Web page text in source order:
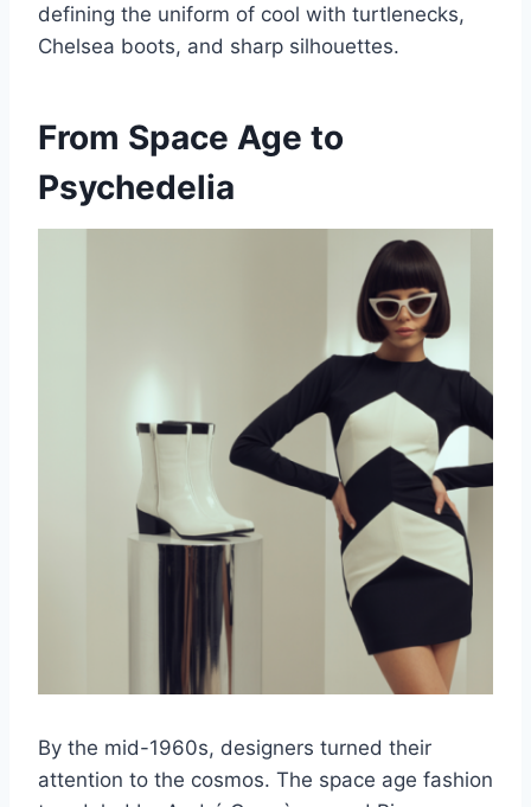
defining the uniform of cool with turtlenecks,
Chelsea boots, and sharp silhouettes.
From Space Age to
Psychedelia
By the mid-1960s, designers turned their
attention to the cosmos. The space age fashion